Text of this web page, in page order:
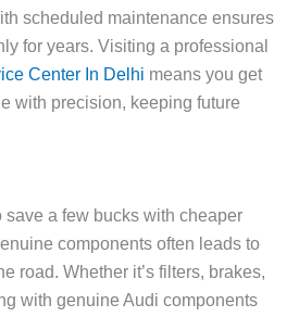
scheduled maintenance ensures
for years. Visiting a professional
Center In Delhi means you get
with precision, keeping future
save a few bucks with cheaper
components often leads to
road. Whether it’s filters, brakes,
with genuine Audi components